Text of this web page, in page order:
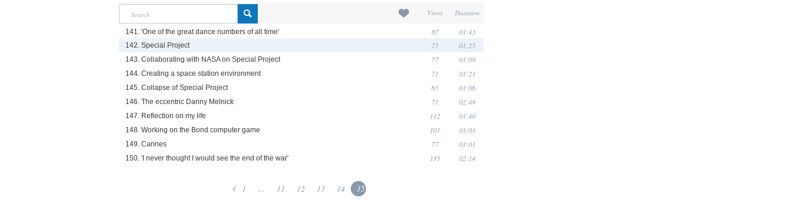
Views Duration
141. 'One of the great dance numbers of all time' 87 01:43
142. Special Project 75 01:25
143. Collaborating with NASA on Special Project 77 01:09
144. Creating a space station environment 71 01:21
145. Collapse of Special Project 65 01:06
146. The eccentric Danny Melnick 71 02:49
147. Reflection on my life 112 01:40
148. Working on the Bond computer game 101 01:03
149. Cannes 77 01:01
150. 'I never thought I would see the end of the war' 135 02:14
1 ... 11 12 13 14 15